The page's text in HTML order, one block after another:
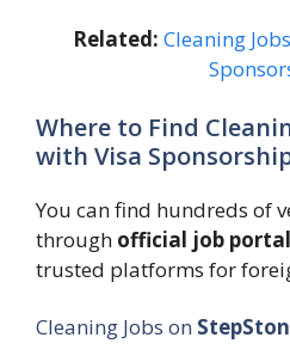
Related: Cleaning
Where to Find
with Visa
You can find hundreds of
through official job
trusted platforms for
Cleaning Jobs on